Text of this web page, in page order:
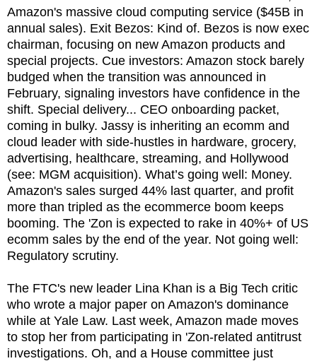
Amazon's massive cloud computing service ($45B in
annual sales). Exit Bezos: Kind of. Bezos is now exec
chairman, focusing on new Amazon products and
special projects. Cue investors: Amazon stock barely
budged when the transition was announced in
February, signaling investors have confidence in the
shift. Special delivery... CEO onboarding packet,
coming in bulky. Jassy is inheriting an ecomm and
cloud leader with side-hustles in hardware, grocery,
advertising, healthcare, streaming, and Hollywood
(see: MGM acquisition). What’s going well: Money.
Amazon's sales surged 44% last quarter, and profit
more than tripled as the ecommerce boom keeps
booming. The 'Zon is expected to rake in 40%+ of US
ecomm sales by the end of the year. Not going well:
Regulatory scrutiny.
The FTC's new leader Lina Khan is a Big Tech critic
who wrote a major paper on Amazon's dominance
while at Yale Law. Last week, Amazon made moves
to stop her from participating in 'Zon-related antitrust
investigations. Oh, and a House committee just